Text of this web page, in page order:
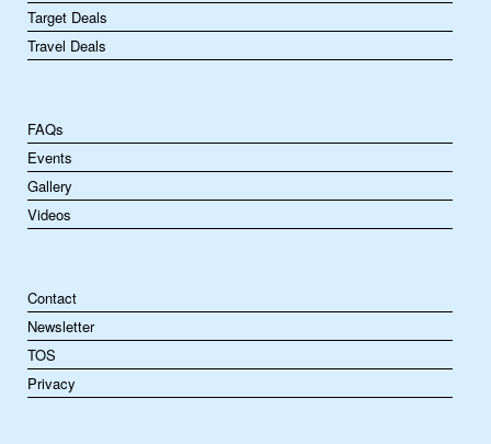
Target Deals
Travel Deals
FAQs
Events
Gallery
Videos
Contact
Newsletter
TOS
Privacy